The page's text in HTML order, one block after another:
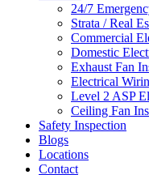
24/7
Strata / Real
Commercial
Domestic
Exhaust Fan
Electrical
Level 2 ASP
Ceiling Fan
Safety Inspection
Blogs
Locations
Contact